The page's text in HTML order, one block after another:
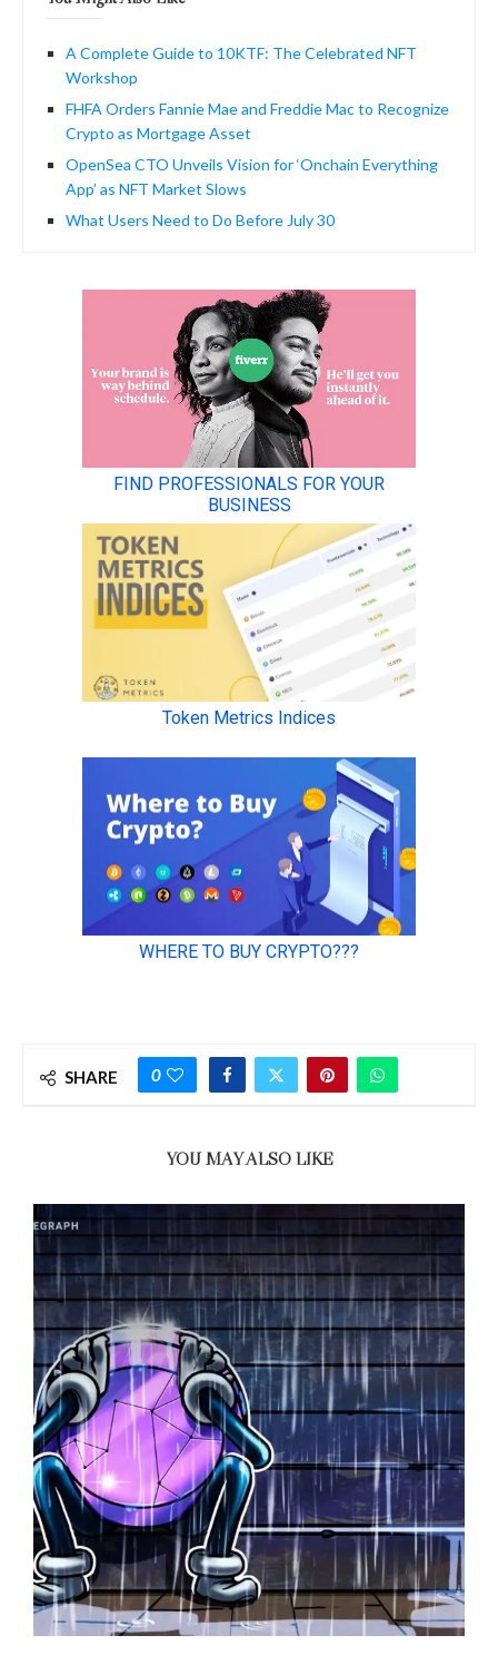
A Complete Guide to 10KTF: The Celebrated NFT
Workshop
FHFA Orders Fannie Mae and Freddie Mac to Recognize
Crypto as Mortgage Asset
OpenSea CTO Unveils Vision for ‘Onchain Everything
App’ as NFT Market Slows
What Users Need to Do Before July 30
SHARE 0
YOU MAY ALSO LIKE